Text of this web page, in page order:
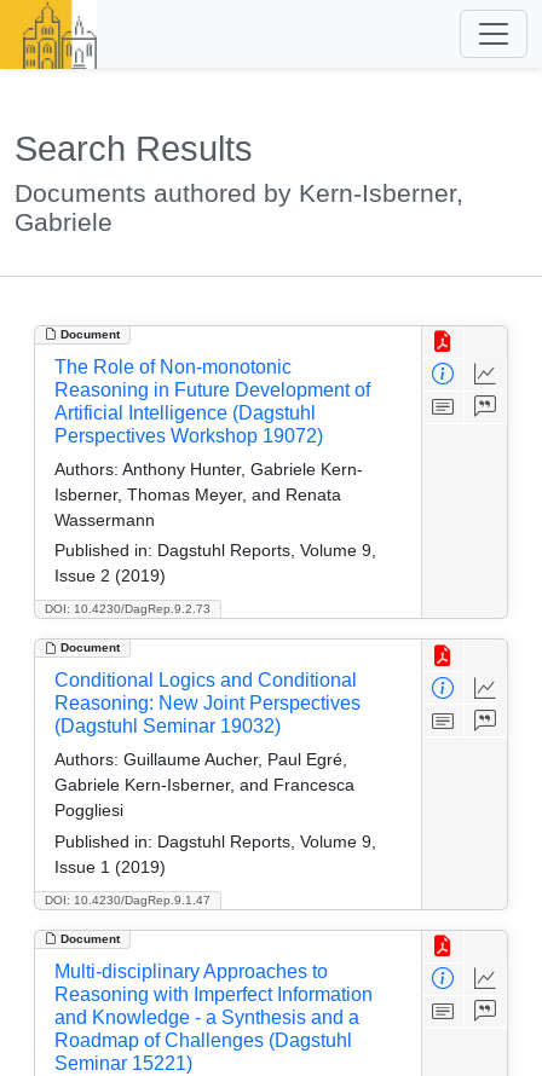
Search Results
Documents authored by Kern-Isberner,
Gabriele
Document
DOI: 10.4230/DagRep.9.2.73
The Role of Non-monotonic
Reasoning in Future Development of
Artificial Intelligence (Dagstuhl
Perspectives Workshop 19072)
Authors: Anthony Hunter, Gabriele Kern-
Isberner, Thomas Meyer, and Renata
Wassermann
Published in: Dagstuhl Reports, Volume 9,
Issue 2 (2019)
Document
DOI: 10.4230/DagRep.9.1.47
Conditional Logics and Conditional
Reasoning: New Joint Perspectives
(Dagstuhl Seminar 19032)
Authors: Guillaume Aucher, Paul Egré,
Gabriele Kern-Isberner, and Francesca
Poggliesi
Published in: Dagstuhl Reports, Volume 9,
Issue 1 (2019)
Document
Multi-disciplinary Approaches to
Reasoning with Imperfect Information
and Knowledge - a Synthesis and a
Roadmap of Challenges (Dagstuhl
Seminar 15221)